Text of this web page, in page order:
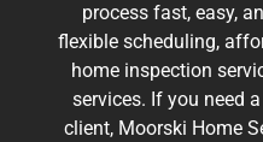
process fast, easy,
flexible scheduling,
home inspection
services. If you need
client, Moorski Home